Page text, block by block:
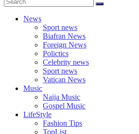
News
Sport news
Biafran News
Foreign News
Polictics
Celebrity news
Sport news
Vatican News
Music
Naija Music
Gospel Music
LifeStyle
Fashion Tips
TopList